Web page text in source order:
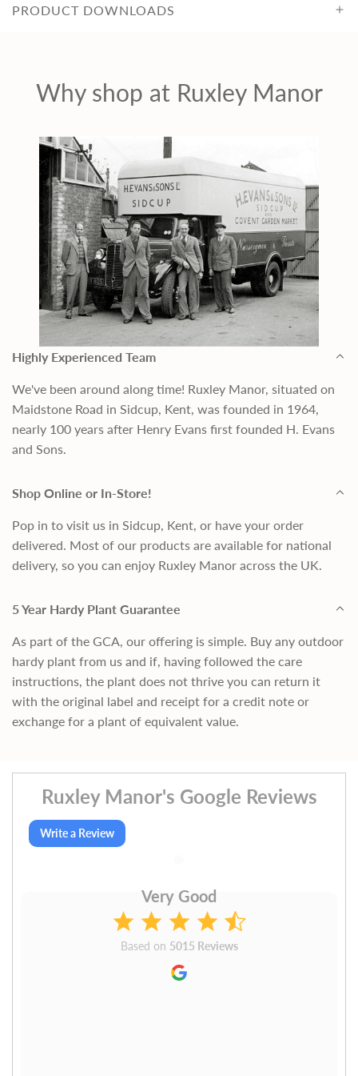
PRODUCT DOWNLOADS
Why shop at Ruxley Manor
Highly Experienced Team
We've been around along time! Ruxley Manor, situated on
Maidstone Road in Sidcup, Kent, was founded in 1964,
nearly 100 years after Henry Evans first founded H. Evans
and Sons.
Shop Online or In-Store!
Pop in to visit us in Sidcup, Kent, or have your order
delivered. Most of our products are available for national
delivery, so you can enjoy Ruxley Manor across the UK.
5 Year Hardy Plant Guarantee
As part of the GCA, our offering is simple. Buy any outdoor
hardy plant from us and if, having followed the care
instructions, the plant does not thrive you can return it
with the original label and receipt for a credit note or
exchange for a plant of equivalent value.
Ruxley Manor's Google Reviews
Write a Review
Very Good
Based on 5015 Reviews